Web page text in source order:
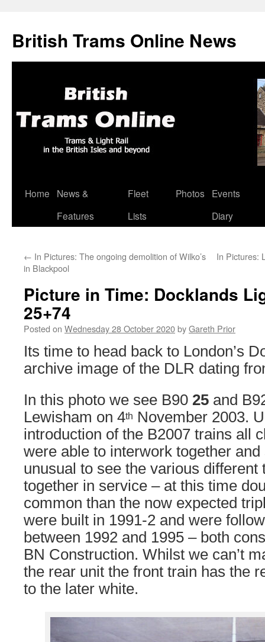
British Trams Online News
Skip
Home
News &
Features
Fleet
Lists
Photos
Events
Diary
← In Pictures: The ongoing demolition of Wilko’s
in Blackpool
In Pictures:
Picture in Time: Docklands
25+74
Posted on Wednesday 28 October 2020byGareth Prior
Its time to head back to London’s
archive image of the DLR dating
In this photo we see B90 25 and
Lewisham on 4th November 2003.
introduction of the B2007 trains all
were able to interwork together
unusual to see the various different
together in service – at this time
common than the now expected
were built in 1991-2 and were
between 1992 and 1995 – both
BN Construction. Whilst we can’t
the rear unit the front train has the
to the later white.